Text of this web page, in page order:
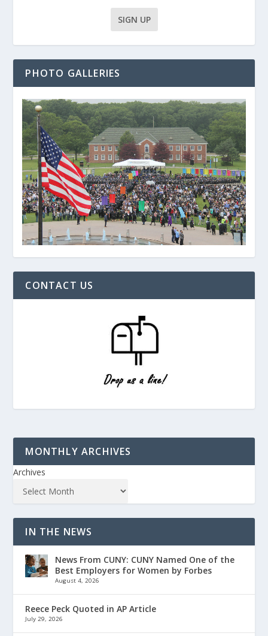
PHOTO GALLERIES
CONTACT US
MONTHLY ARCHIVES
Archives
IN THE NEWS
News From CUNY: CUNY Named One of the
Best Employers for Women by Forbes
August 4, 2026
Reece Peck Quoted in AP Article
July 29, 2026